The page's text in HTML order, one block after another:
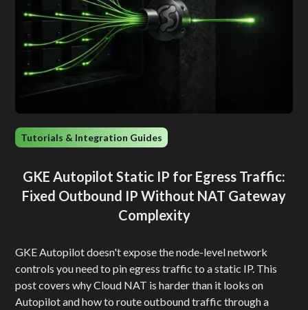
Tutorials & Integration Guides
GKE Autopilot Static IP for Egress Traffic:
Fixed Outbound IP Without NAT Gateway
Complexity
GKE Autopilot doesn't expose the node-level network
controls you need to pin egress traffic to a static IP. This
post covers why Cloud NAT is harder than it looks on
Autopilot and how to route outbound traffic through a